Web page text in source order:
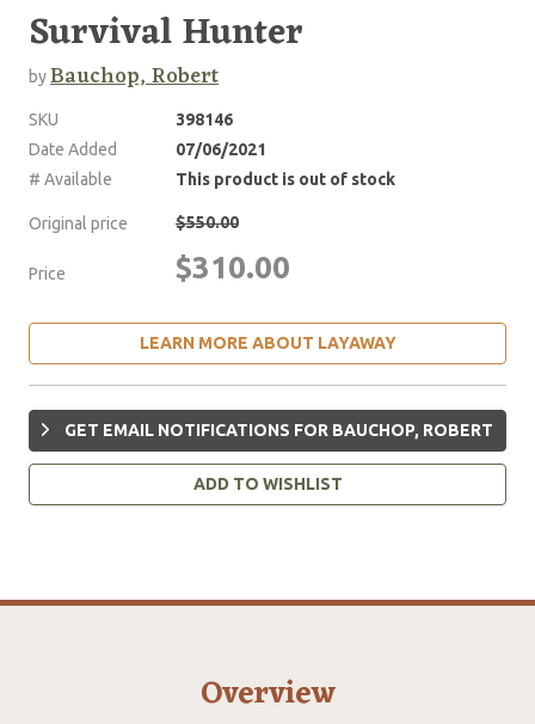
Survival Hunter
byBauchop, Robert
SKU
398146
Date Added
07/06/2021
# Available
This product is out of stock
Original price $550.00
Price $310.00
LEARN MORE ABOUT LAYAWAY
GET EMAIL NOTIFICATIONS FOR BAUCHOP, ROBERT
ADD TO WISHLIST
Overview